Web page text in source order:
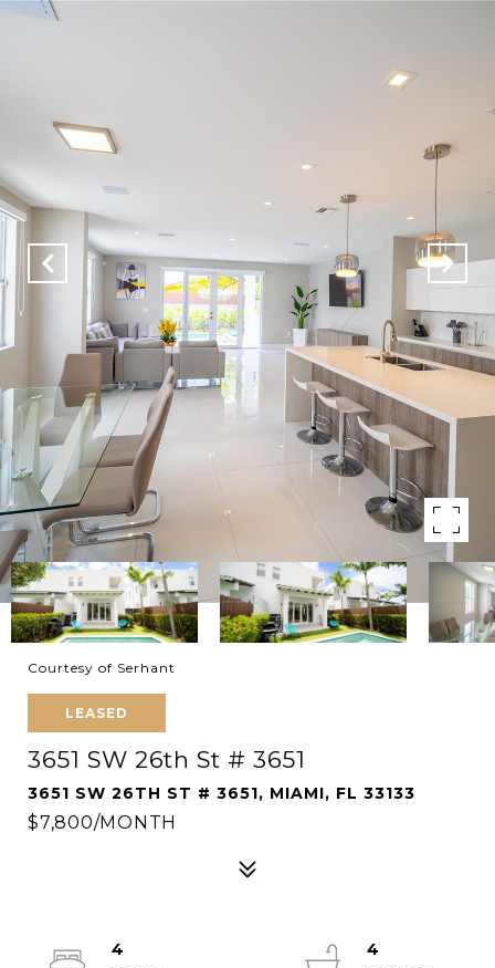
Courtesy of Serhant
LEASED
3651 SW 26th St # 3651
3651 SW 26TH ST # 3651, MIAMI, FL 33133
$7,800/MONTH
4
4